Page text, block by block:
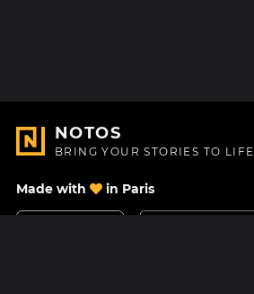
NOTOS
BRING YOUR STORIES TO LIFE
Made with in Paris